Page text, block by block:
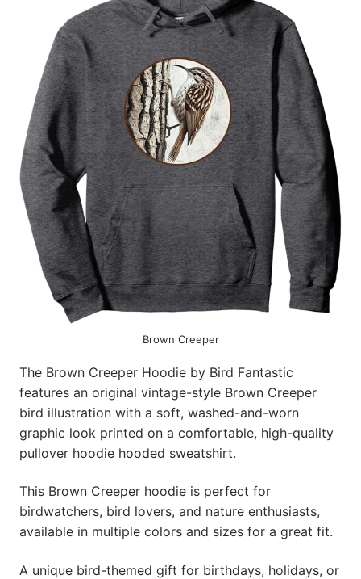
Brown Creeper
The Brown Creeper Hoodie by Bird Fantastic
features an original vintage-style Brown Creeper
bird illustration with a soft, washed-and-worn
graphic look printed on a comfortable, high-quality
pullover hoodie hooded sweatshirt.
This Brown Creeper hoodie is perfect for
birdwatchers, bird lovers, and nature enthusiasts,
available in multiple colors and sizes for a great fit.
A unique bird-themed gift for birthdays, holidays, or